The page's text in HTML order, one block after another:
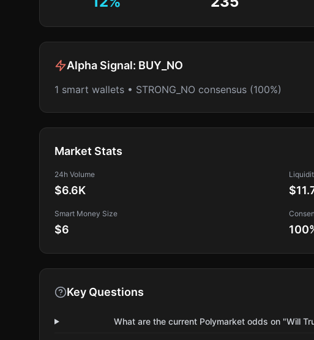
Alpha Signal: BUY_NO
1 smart wallets • STRONG_NO consensus (100%)
Market Stats
24h Volume
$6.6K
Smart Money Size
$6 100
Key Questions
What are the current Polymarket odds on "Will